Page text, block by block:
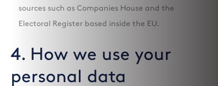
sources such as Companies House and the
Electoral Register based inside the EU.
4. How we use your
personal data